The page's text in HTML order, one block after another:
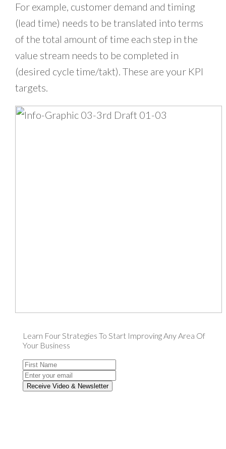
For example, customer demand and timing
(lead time) needs to be translated into terms
of the total amount of time each step in the
value stream needs to be completed in
(desired cycle time/takt). These are your KPI
targets.
Learn Four Strategies To Start Improving Any Area Of
Your Business